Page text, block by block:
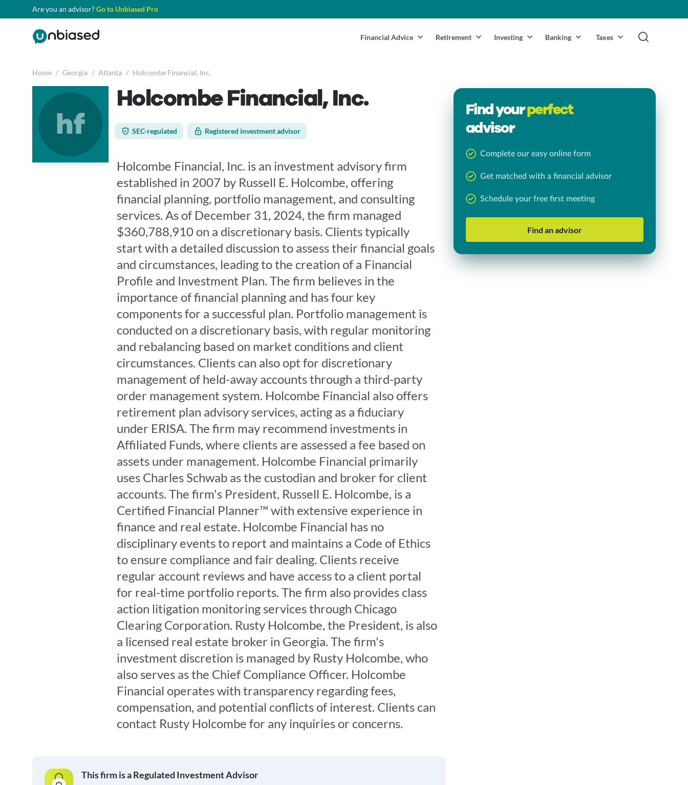
Are you an advisor?Go to Unbiased Pro
Financial Advice Retirement Investing Banking Taxes
Home / Georgia / Atlanta / Holcombe Financial, Inc.
hf
Holcombe Financial, Inc.
SEC-regulated Registered investment advisor
Holcombe Financial, Inc. is an investment advisory firm
established in 2007 by Russell E. Holcombe, offering
financial planning, portfolio management, and consulting
services. As of December 31, 2024, the firm managed
$360,788,910 on a discretionary basis. Clients typically
start with a detailed discussion to assess their financial goals
and circumstances, leading to the creation of a Financial
Profile and Investment Plan. The firm believes in the
importance of financial planning and has four key
components for a successful plan. Portfolio management is
conducted on a discretionary basis, with regular monitoring
and rebalancing based on market conditions and client
circumstances. Clients can also opt for discretionary
management of held-away accounts through a third-party
order management system. Holcombe Financial also offers
retirement plan advisory services, acting as a fiduciary
under ERISA. The firm may recommend investments in
Affiliated Funds, where clients are assessed a fee based on
assets under management. Holcombe Financial primarily
uses Charles Schwab as the custodian and broker for client
accounts. The firm's President, Russell E. Holcombe, is a
Certified Financial Planner™ with extensive experience in
finance and real estate. Holcombe Financial has no
disciplinary events to report and maintains a Code of Ethics
to ensure compliance and fair dealing. Clients receive
regular account reviews and have access to a client portal
for real-time portfolio reports. The firm also provides class
action litigation monitoring services through Chicago
Clearing Corporation. Rusty Holcombe, the President, is also
a licensed real estate broker in Georgia. The firm's
investment discretion is managed by Rusty Holcombe, who
also serves as the Chief Compliance Officer. Holcombe
Financial operates with transparency regarding fees,
compensation, and potential conflicts of interest. Clients can
contact Rusty Holcombe for any inquiries or concerns.
This firm is a Regulated Investment Advisor
Find yourperfect
advisor
Complete our easy online form
Get matched with a financial advisor
Schedule your free first meeting
Find an advisor